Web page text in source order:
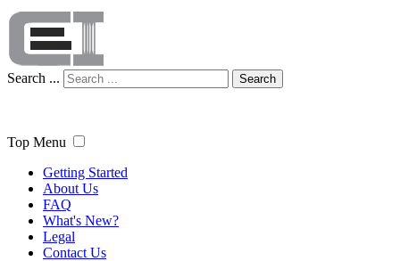
Search ... Search
Top Menu
Getting Started
About Us
FAQ
What's New?
Legal
Contact Us